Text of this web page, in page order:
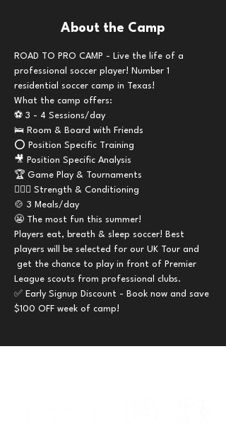
About the Camp
ROAD TO PRO CAMP - Live the life of a
professional soccer player! Number 1
residential soccer camp in Texas!
What the camp offers:
⚽️ 3 - 4 Sessions/day
🛌 Room & Board with Friends
⭕️ Position Specific Training
🎥 Position Specific Analysis
🏆 Game Play & Tournaments
🏋🏼‍♂️ Strength & Conditioning
🍲 3 Meals/day
😬 The most fun this summer!
Players eat, breath & sleep soccer! Best
players will be selected for our UK Tour and
get the chance to play in front of Premier
League scouts from professional clubs.
✅ Early Signup Discount - Book now and save
$100 OFF week of camp!